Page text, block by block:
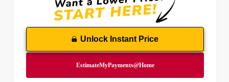
Unlock Instant Price